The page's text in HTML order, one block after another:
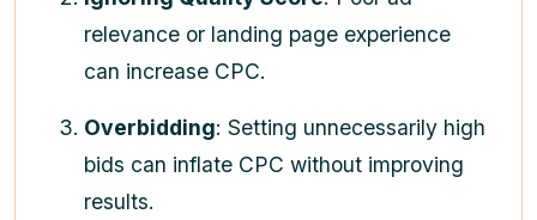
relevance or landing page experience
can increase CPC.
Overbidding: Setting unnecessarily high
bids can inflate CPC without improving
results.